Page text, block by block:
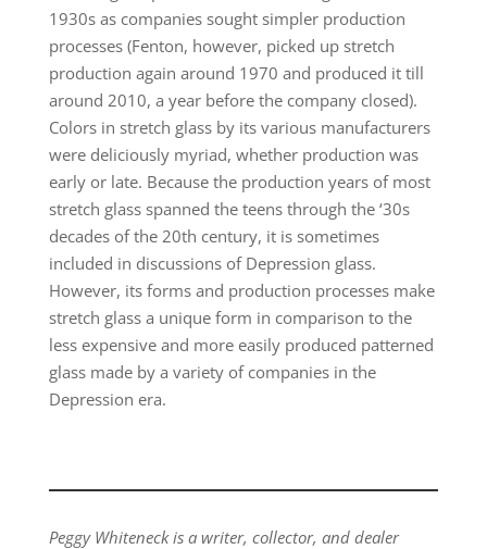
1930s as companies sought simpler production
processes (Fenton, however, picked up stretch
production again around 1970 and produced it till
around 2010, a year before the company closed).
Colors in stretch glass by its various manufacturers
were deliciously myriad, whether production was
early or late. Because the production years of most
stretch glass spanned the teens through the ‘30s
decades of the 20th century, it is sometimes
included in discussions of Depression glass.
However, its forms and production processes make
stretch glass a unique form in comparison to the
less expensive and more easily produced patterned
glass made by a variety of companies in the
Depression era.
Peggy Whiteneck is a writer, collector, and dealer